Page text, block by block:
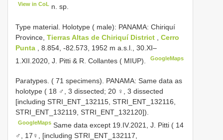
View in CoL n. sp.
Type material. Holotype ( male): PANAMA: Chiriquí
Province, Tierras Altas de Chiriquí District
Cerro
Punta
, 8.854, -82.573, 1952 m a.s.l., 30.XI–
1.XII.2020, J. Pitti & R. Collantes ( MIUP).
GoogleMaps
Paratypes. ( 71 specimens). PANAMA: Same data as
holotype ( 18 ♂, 3 dissected; 20 ♀, 3 dissected
[including STRI_ENT_132115, STRI_ENT_132116,
STRI_ENT_132119, STRI_ENT_132120]).
GoogleMaps Same data except 19.IV.2021, J. Pitti ( 14
♂, 17♀, [including STRI_ENT_132117,